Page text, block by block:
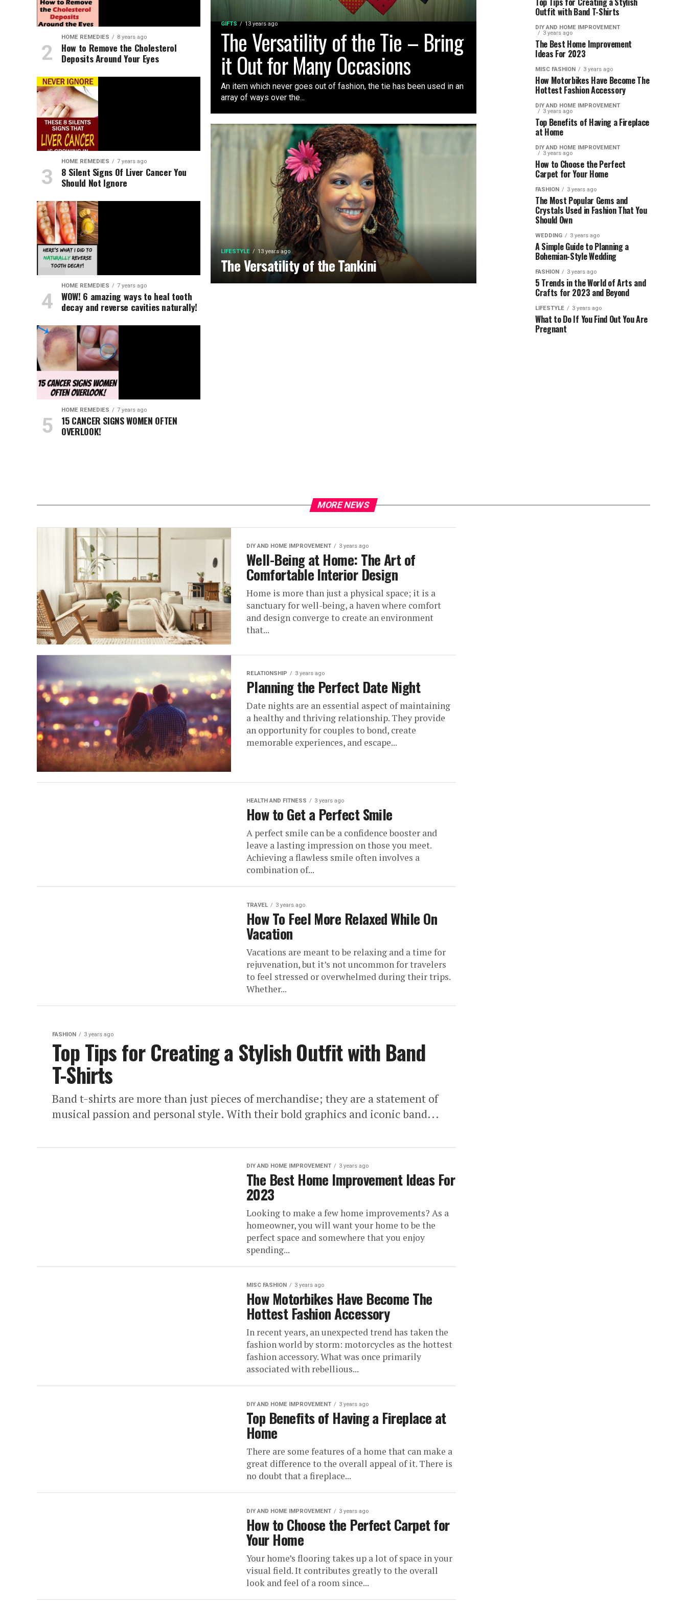
GIFTS 13 years ago
The Versatility of the Tie – Bring
it Out for Many Occasions
An item which never goes out of fashion, the tie has been used in an
array of ways over the...
LIFESTYLE 13 years ago
The Versatility of the Tankini
HOME REMEDIES 8 years ago
How to Remove the Cholesterol
Deposits Around Your Eyes
HOME REMEDIES 7 years ago
8 Silent Signs Of Liver Cancer You
Should Not Ignore
HOME REMEDIES 7 years ago
WOW! 6 amazing ways to heal tooth
decay and reverse cavities naturally!
HOME REMEDIES 7 years ago
15 CANCER SIGNS WOMEN OFTEN
OVERLOOK!
Outfit with Band T-Shirts
DIY AND HOME IMPROVEMENT
3 years ago
The Best Home Improvement
Ideas For 2023
MISC FASHION 3 years ago
How Motorbikes Have Become The
Hottest Fashion Accessory
DIY AND HOME IMPROVEMENT
3 years ago
Top Benefits of Having a Fireplace
at Home
DIY AND HOME IMPROVEMENT
3 years ago
How to Choose the Perfect
Carpet for Your Home
FASHION 3 years ago
The Most Popular Gems and
Crystals Used in Fashion That You
Should Own
WEDDING 3 years ago
A Simple Guide to Planning a
Bohemian-Style Wedding
FASHION 3 years ago
5 Trends in the World of Arts and
Crafts for 2023 and Beyond
LIFESTYLE 3 years ago
What to Do If You Find Out You Are
Pregnant
MORE NEWS
DIY AND HOME IMPROVEMENT 3 years ago
Well-Being at Home: The Art of
Comfortable Interior Design
Home is more than just a physical space; it is a
sanctuary for well-being, a haven where comfort
and design converge to create an environment
that...
RELATIONSHIP 3 years ago
Planning the Perfect Date Night
Date nights are an essential aspect of maintaining
a healthy and thriving relationship. They provide
an opportunity for couples to bond, create
memorable experiences, and escape...
HEALTH AND FITNESS 3 years ago
How to Get a Perfect Smile
A perfect smile can be a confidence booster and
leave a lasting impression on those you meet.
Achieving a flawless smile often involves a
combination of...
TRAVEL 3 years ago
How To Feel More Relaxed While On
Vacation
Vacations are meant to be relaxing and a time for
rejuvenation, but it’s not uncommon for travelers
to feel stressed or overwhelmed during their trips.
Whether...
FASHION 3 years ago
Top Tips for Creating a Stylish Outfit with Band
T-Shirts
Band t-shirts are more than just pieces of merchandise; they are a statement of
musical passion and personal style. With their bold graphics and iconic band...
DIY AND HOME IMPROVEMENT 3 years ago
The Best Home Improvement Ideas For
2023
Looking to make a few home improvements? As a
homeowner, you will want your home to be the
perfect space and somewhere that you enjoy
spending...
MISC FASHION 3 years ago
How Motorbikes Have Become The
Hottest Fashion Accessory
In recent years, an unexpected trend has taken the
fashion world by storm: motorcycles as the hottest
fashion accessory. What was once primarily
associated with rebellious...
DIY AND HOME IMPROVEMENT 3 years ago
Top Benefits of Having a Fireplace at
Home
There are some features of a home that can make a
great difference to the overall appeal of it. There is
no doubt that a fireplace...
DIY AND HOME IMPROVEMENT 3 years ago
How to Choose the Perfect Carpet for
Your Home
Your home’s flooring takes up a lot of space in your
visual field. It contributes greatly to the overall
look and feel of a room since...